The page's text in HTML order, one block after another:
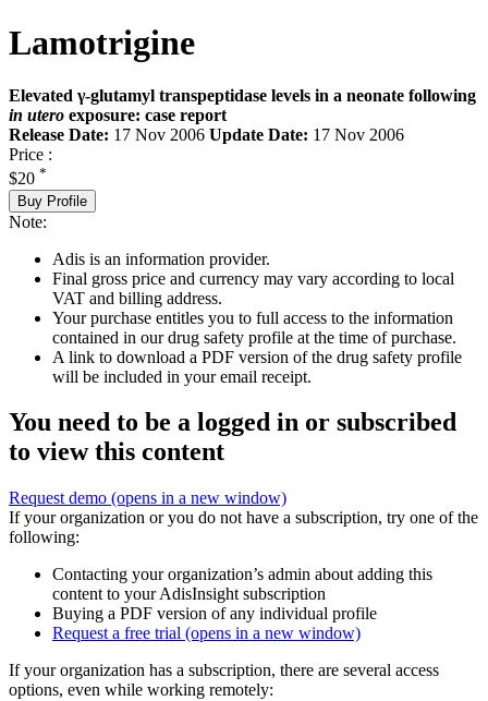
Lamotrigine
Elevated γ-glutamyl transpeptidase levels in a neonate following
in utero exposure: case report
Release Date: 17 Nov 2006 Update Date: 17 Nov 2006
Price :
$20 *
Buy Profile
Note:
Adis is an information provider.
Final gross price and currency may vary according to local
VAT and billing address.
Your purchase entitles you to full access to the information
contained in our drug safety profile at the time of purchase.
A link to download a PDF version of the drug safety profile
will be included in your email receipt.
You need to be a logged in or subscribed
to view this content
Request demo (opens in a new window)
If your organization or you do not have a subscription, try one of the
following:
Contacting your organization’s admin about adding this
content to your AdisInsight subscription
Buying a PDF version of any individual profile
Request a free trial (opens in a new window)
If your organization has a subscription, there are several access
options, even while working remotely: